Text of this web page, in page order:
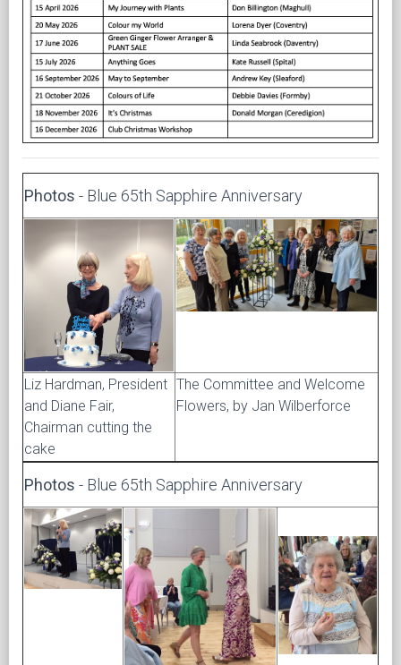
Photos - Blue 65th Sapphire Anniversary
Liz Hardman, President
and Diane Fair,
Chairman cutting the
cake
The Committee and Welcome
Flowers, by Jan Wilberforce
Photos - Blue 65th Sapphire Anniversary